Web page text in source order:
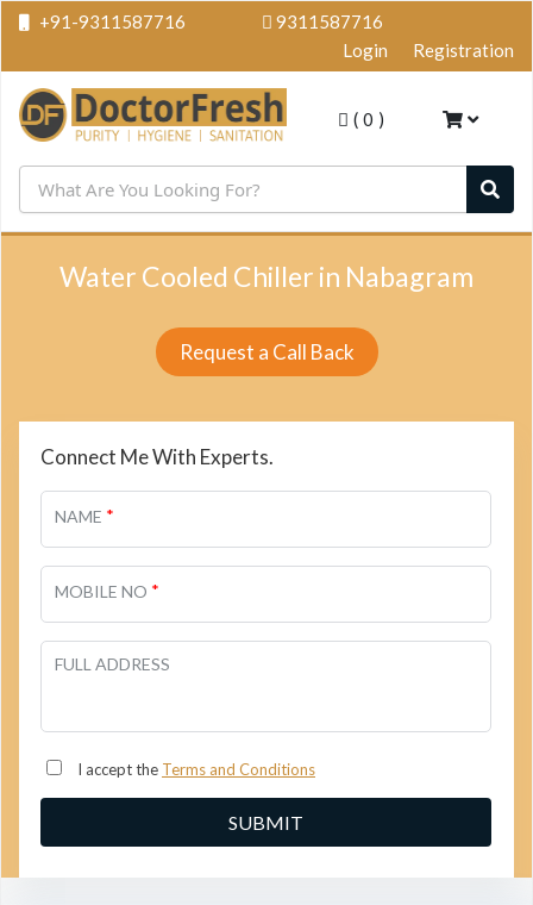
+91-9311587716
9311587716
Login
Registration
( 0 )
Water Cooled Chiller in Nabagram
Request a Call Back
Connect Me With Experts.
NAME *
MOBILE NO *
FULL ADDRESS
I accept the Terms and Conditions